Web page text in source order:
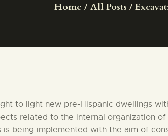
Home All Posts
to light new pre-Hispanic dwellings
related to the internal organization
being implemented with the aim of